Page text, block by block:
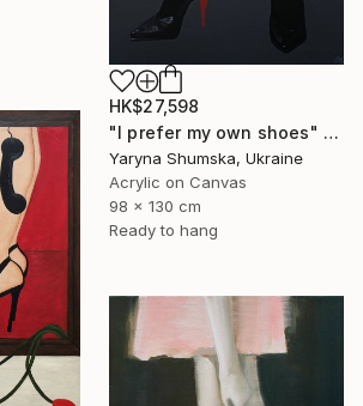
HK$27,598
"I prefer my own shoes" Painting
Yaryna Shumska, Ukraine
Acrylic on Canvas
98 x 130 cm
Ready to hang